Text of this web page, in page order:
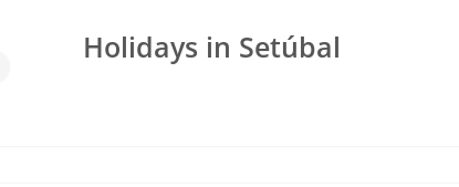
Holidays in Setúbal